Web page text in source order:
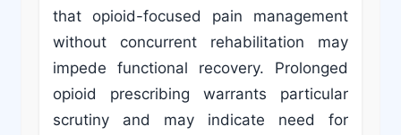
that opioid-focused pain management
without concurrent rehabilitation may
impede functional recovery. Prolonged
opioid prescribing warrants particular
scrutiny and may indicate need for